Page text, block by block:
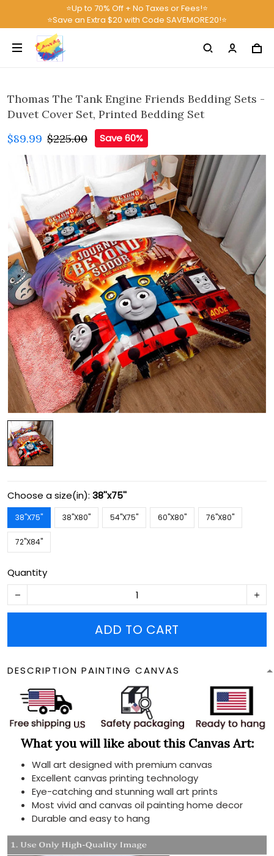
⭐Up to 70% Off + No Taxes or Fees!⭐
⭐Save an Extra $20 with Code SAVEMORE20!⭐
Thomas The Tank Engine Friends Bedding Sets -
Duvet Cover Set, Printed Bedding Set
$89.99 $225.00 Save 60%
Choose a size(in): 38''x75''
38''X75'' 38''X80'' 54''X75'' 60''X80'' 76''X80''
72''X84''
Quantity
ADD TO CART
DESCRIPTION PAINTING CANVAS
What you will like about this Canvas Art:
Wall art designed with premium canvas
Excellent canvas printing technology
Eye-catching and stunning wall art prints
Most vivid and canvas oil painting home decor
Durable and easy to hang